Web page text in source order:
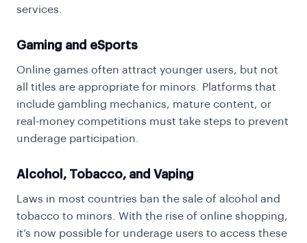
services.
Gaming and eSports
Online games often attract younger users, but not
all titles are appropriate for minors. Platforms that
include gambling mechanics, mature content, or
real-money competitions must take steps to prevent
underage participation.
Alcohol, Tobacco, and Vaping
Laws in most countries ban the sale of alcohol and
tobacco to minors. With the rise of online shopping,
it’s now possible for underage users to access these